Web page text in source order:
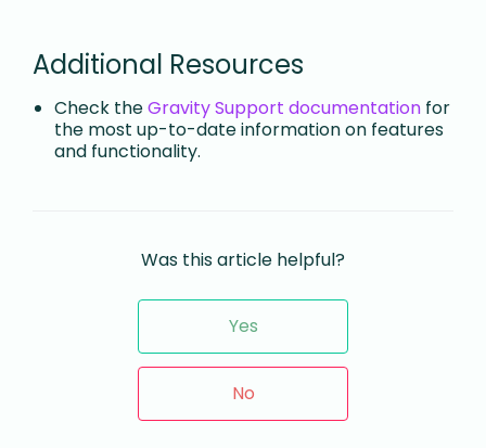
Additional Resources
Check theGravity Support documentation for
the most up-to-date information on features
and functionality.
Was this article helpful?
Yes
No